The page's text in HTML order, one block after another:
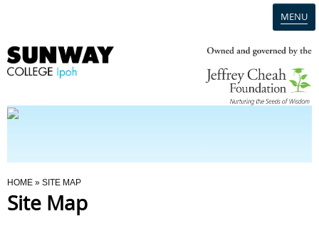
MENU
Programmes
You Are Here
HOME » SITE MAP
Site Map